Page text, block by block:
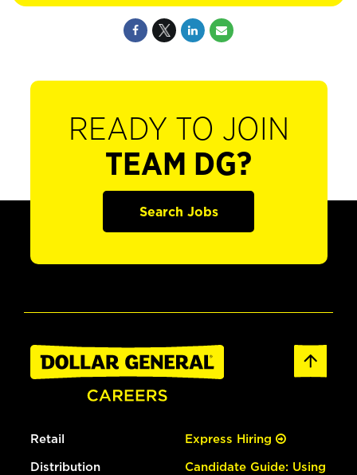
READY TO JOIN
TEAM DG?
Search Jobs
Retail
Distribution
Express Hiring
Candidate Guide: Using